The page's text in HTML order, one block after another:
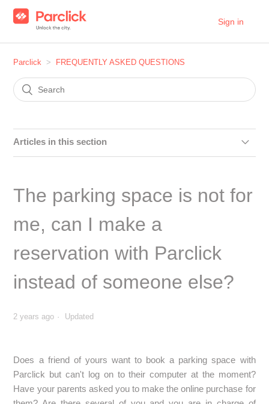
Sign in
Parclick FREQUENTLY ASKED QUESTIONS
Articles in this section
My Business
Do I have to strictly follow the check-in and check-out
reservation?
Will I have a place allocated with a Parclick reservation?
The parking space is not for
me, can I make a
reservation with Parclick
instead of someone else?
2 years ago Updated
Does a friend of yours want to book a parking space with
Parclick but can't log on to their computer at the moment?
Have your parents asked you to make the online purchase for